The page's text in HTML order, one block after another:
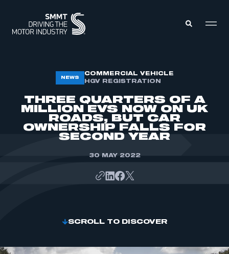
MEMBERS ZONE
ABOUT
MEMBERSHIP
INTELLIGENCE
DATA
EVENTS
INTERNATIONAL
NEWS
COMMERCIAL VEHICLE
HGV REGISTRATION
THREE QUARTERS OF A
MILLION EVS NOW ON UK
ROADS, BUT CAR
OWNERSHIP FALLS FOR
SECOND YEAR
30 MAY 2022
SCROLL TO DISCOVER